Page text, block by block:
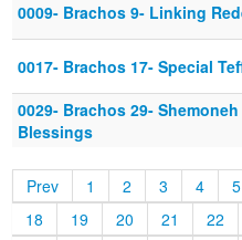
0009- Brachos 9- Linking
0017- Brachos 17- Special
0029- Brachos 29-
Blessings
Prev 1 2 3 4
5
18
19 20 21
22